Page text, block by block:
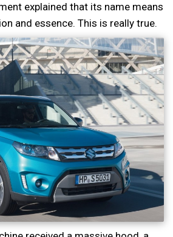
explained that its name means
and essence. This is really true.